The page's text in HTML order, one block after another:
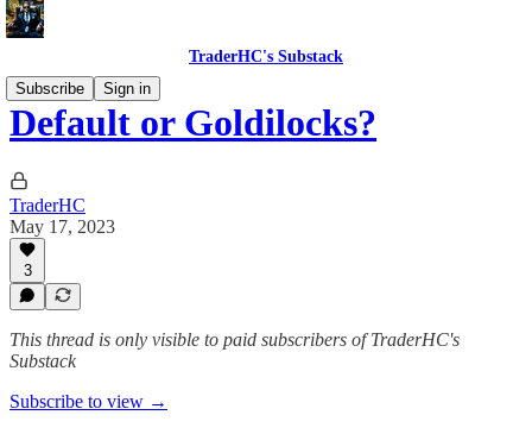
TraderHC's Substack
Subscribe
Sign in
Default or Goldilocks?
TraderHC
May 17, 2023
3
This thread is only visible to paid subscribers of TraderHC's
Substack
Subscribe to view →